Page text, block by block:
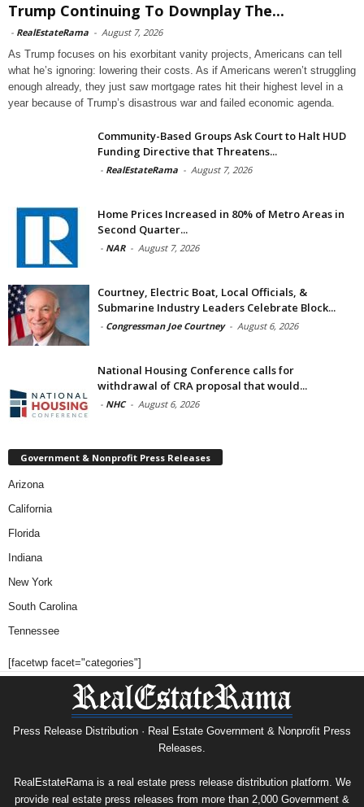
Trump Continuing To Downplay The...
- RealEstateRama - August 7, 2026
As Trump focuses on his exorbitant vanity projects, Americans can tell
what he’s ignoring: lowering their costs. As if Americans weren’t struggling
enough already, they just saw mortgage rates hit their highest level in a
year because of Trump’s disastrous war and failed economic agenda.
Community-Based Groups Ask Court to Halt HUD
Funding Directive that Threatens...
- RealEstateRama - August 7, 2026
Home Prices Increased in 80% of Metro Areas in
Second Quarter...
- NAR - August 7, 2026
Courtney, Electric Boat, Local Officials, &
Submarine Industry Leaders Celebrate Block...
- Congressman Joe Courtney - August 6, 2026
National Housing Conference calls for
withdrawal of CRA proposal that would...
- NHC - August 6, 2026
Government & Nonprofit Press Releases
Arizona
California
Florida
Indiana
New York
South Carolina
Tennessee
[facetwp facet="categories"]
Press Release Distribution · Real Estate Government & Nonprofit Press
Releases.
RealEstateRama is a real estate press release distribution platform. We
provide real estate press releases from more than 2,000 Government &